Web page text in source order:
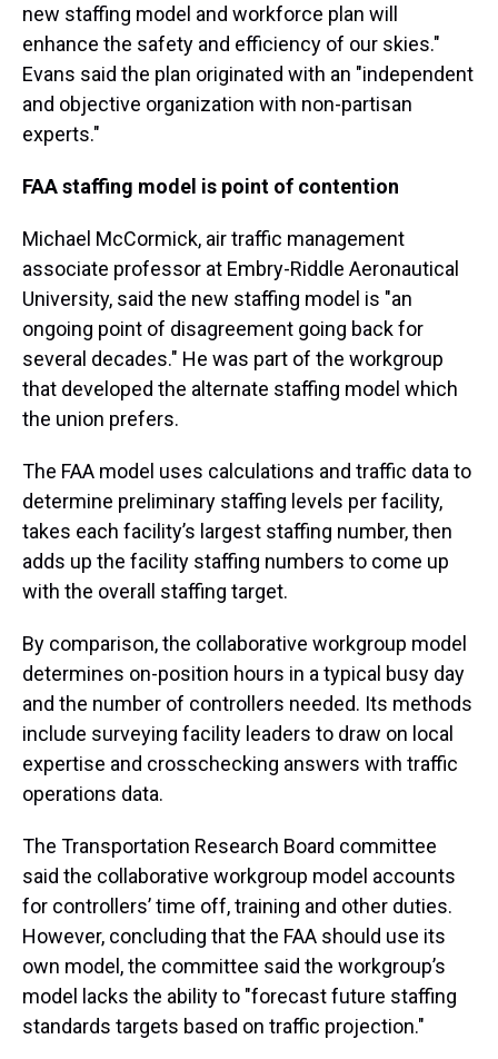
new staffing model and workforce plan will
enhance the safety and efficiency of our skies."
Evans said the plan originated with an "independent
and objective organization with non-partisan
experts."
FAA staffing model is point of contention
Michael McCormick, air traffic management
associate professor at Embry-Riddle Aeronautical
University, said the new staffing model is "an
ongoing point of disagreement going back for
several decades." He was part of the workgroup
that developed the alternate staffing model which
the union prefers.
The FAA model uses calculations and traffic data to
determine preliminary staffing levels per facility,
takes each facility’s largest staffing number, then
adds up the facility staffing numbers to come up
with the overall staffing target.
By comparison, the collaborative workgroup model
determines on-position hours in a typical busy day
and the number of controllers needed. Its methods
include surveying facility leaders to draw on local
expertise and crosschecking answers with traffic
operations data.
The Transportation Research Board committee
said the collaborative workgroup model accounts
for controllers’ time off, training and other duties.
However, concluding that the FAA should use its
own model, the committee said the workgroup’s
model lacks the ability to "forecast future staffing
standards targets based on traffic projection."